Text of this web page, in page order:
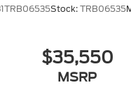
Stock: TRB06535
$35,550
MSRP